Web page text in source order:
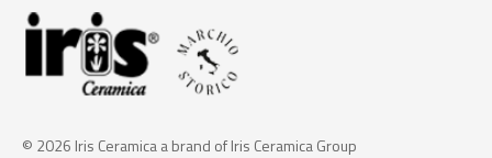
© 2026 Iris Ceramica a brand of Iris Ceramica Group